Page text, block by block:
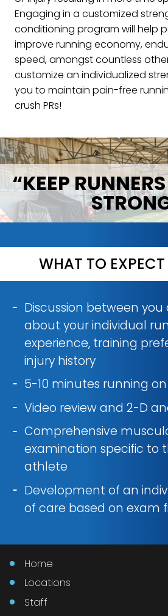
Engaging in a customized
conditioning program will help
improve running economy,
speed, amongst countless
customize an individualized
you to maintain pain-free
crush PRs!
“KEEP
WHAT TO EXPECT
Discussion between
about your individual
experience, training
injury history
5-10 minutes running
Video review and 2-D
Comprehensive
examination specific to
athlete
Development of an
of care based on exam
Home
Locations
Staff